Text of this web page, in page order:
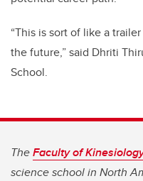
“This is sort of like a
the future,” said Dhriti
School.
TheFaculty of
science school in North